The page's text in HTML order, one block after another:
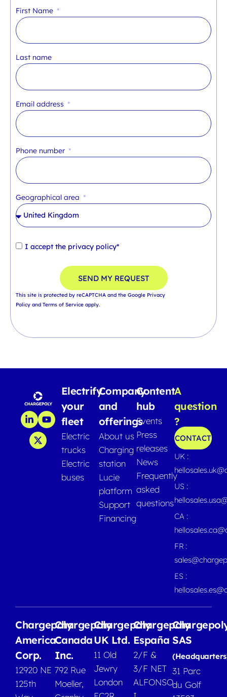
First Name
Last name
Email address
Phone number
Geographical area
I accept the privacy policy*
SEND MY REQUEST
This site is protected by reCAPTCHA and the Google Privacy
Policy and Terms of Service apply.
Electrify
your
fleet
Electric
trucks
Electric
buses
Company
and
offerings
About us
Charging
station
Lucie
platform
Support
Financing
Content
hub
Events
Press
releases
News
Frequently
asked
questions
A
question
?
CONTACT
UK :
US :
CA :
FR :
ES :
Chargepoly
America
Corp.
12920 NE
125th
Chargepoly
Canada
Inc.
792 Rue
Moeller,
Chargepoly
UK Ltd.
11 Old
Jewry
London
Chargepoly
España
2/F &
3/F NET
ALFONSO
SAS
31 Parc
du Golf